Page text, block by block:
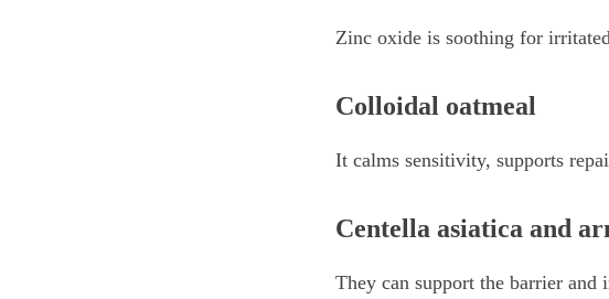
Zinc oxide is soothing for
Colloidal oatmeal
It calms sensitivity, supports
Centella asiatica and
They can support the barrier and